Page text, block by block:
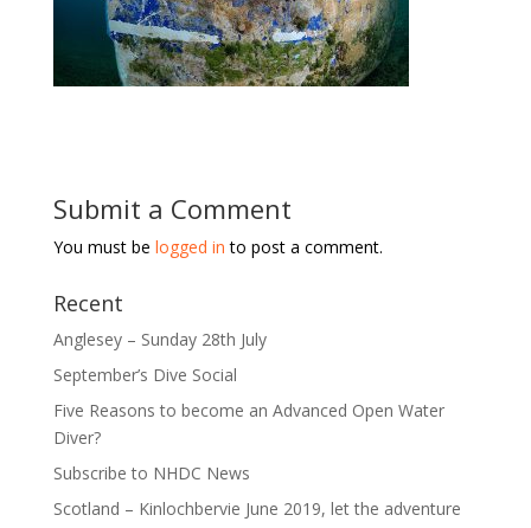
Submit a Comment
You must be logged in to post a comment.
Recent
Anglesey – Sunday 28th July
September’s Dive Social
Five Reasons to become an Advanced Open Water
Diver?
Subscribe to NHDC News
Scotland – Kinlochbervie June 2019, let the adventure